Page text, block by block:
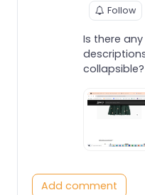
Follow
Is there
Add comment